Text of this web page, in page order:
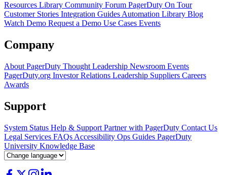
Resources Library Community Forum PagerDuty On Tour
Customer Stories Integration Guides Automation Library Blog
Watch Demo Request a Demo Use Cases Events
Company
About PagerDuty Thought Leadership Newsroom Events
PagerDuty.org Investor Relations Leadership Suppliers Careers
Awards
Support
System Status Help & Support Partner with PagerDuty Contact Us
Legal Services FAQs Accessibility Ops Guides PagerDuty
University Knowledge Base